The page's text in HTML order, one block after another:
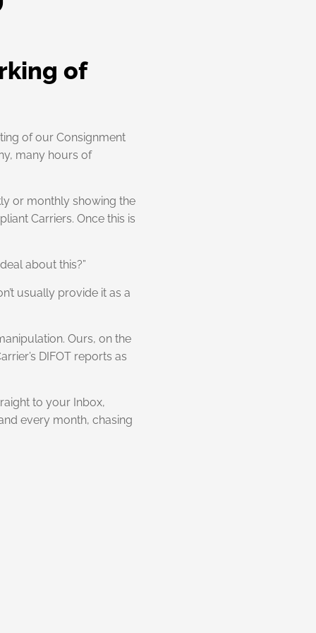
of
of our Consignment
many hours of
or monthly showing the
Carriers. Once this is
about this?”
usually provide it as a
Ours, on the
DIFOT reports as
to your Inbox,
every month, chasing